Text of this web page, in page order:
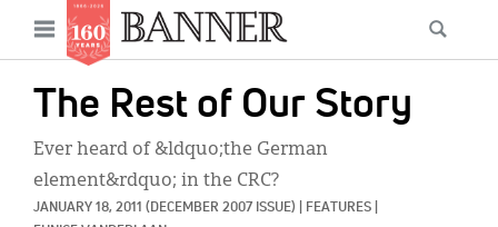
main
content
Open
menu
The Rest of Our Story
Ever heard of &ldquo;the German
element&rdquo; in the CRC?
JANUARY 18, 2011 (DECEMBER 2007 ISSUE) FEATURES
Main
navigation
News
Features
Columns
Reviews